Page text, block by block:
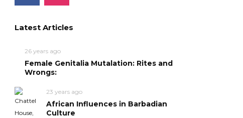
Latest Articles
26 years ago
Female Genitalia Mutalation: Rites and
Wrongs:
23 years ago
African Influences in Barbadian
Culture